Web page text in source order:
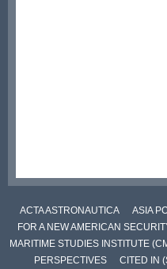
ACTA ASTRONAUTICA ASIA
FOR A NEW AMERICAN
MARITIME STUDIES INSTITUTE
PERSPECTIVES
CITED IN